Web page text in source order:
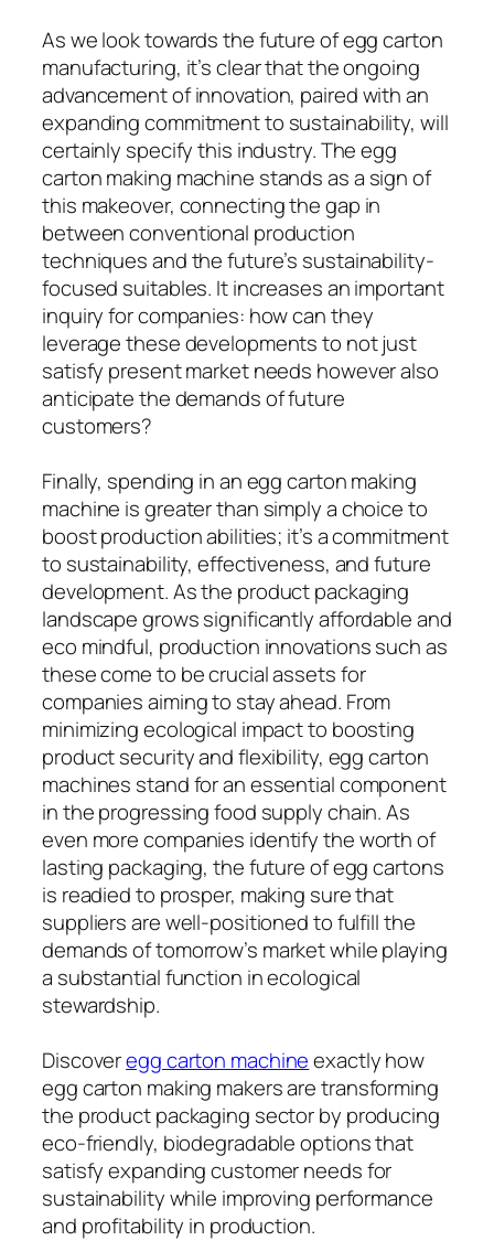
As we look towards the future of egg carton
manufacturing, it’s clear that the ongoing
advancement of innovation, paired with an
expanding commitment to sustainability, will
certainly specify this industry. The egg
carton making machine stands as a sign of
this makeover, connecting the gap in
between conventional production
techniques and the future’s sustainability-
focused suitables. It increases an important
inquiry for companies: how can they
leverage these developments to not just
satisfy present market needs however also
anticipate the demands of future
customers?
Finally, spending in an egg carton making
machine is greater than simply a choice to
boost production abilities; it’s a commitment
to sustainability, effectiveness, and future
development. As the product packaging
landscape grows significantly affordable and
eco mindful, production innovations such as
these come to be crucial assets for
companies aiming to stay ahead. From
minimizing ecological impact to boosting
product security and flexibility, egg carton
machines stand for an essential component
in the progressing food supply chain. As
even more companies identify the worth of
lasting packaging, the future of egg cartons
is readied to prosper, making sure that
suppliers are well-positioned to fulfill the
demands of tomorrow’s market while playing
a substantial function in ecological
stewardship.
Discoveregg carton machineexactly how
egg carton making makers are transforming
the product packaging sector by producing
eco-friendly, biodegradable options that
satisfy expanding customer needs for
sustainability while improving performance
and profitability in production.